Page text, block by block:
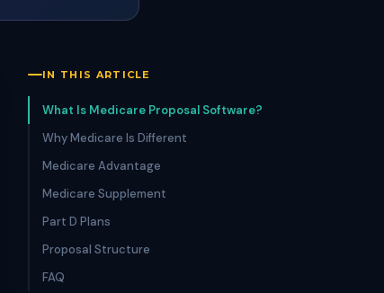
IN THIS ARTICLE
What Is Medicare Proposal Software?
Why Medicare Is Different
Medicare Advantage
Medicare Supplement
Part D Plans
Proposal Structure
FAQ